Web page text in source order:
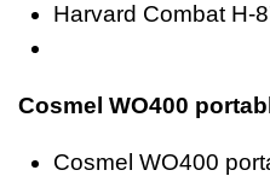
Harvard Combat H-
Cosmel WO400
Cosmel WO400